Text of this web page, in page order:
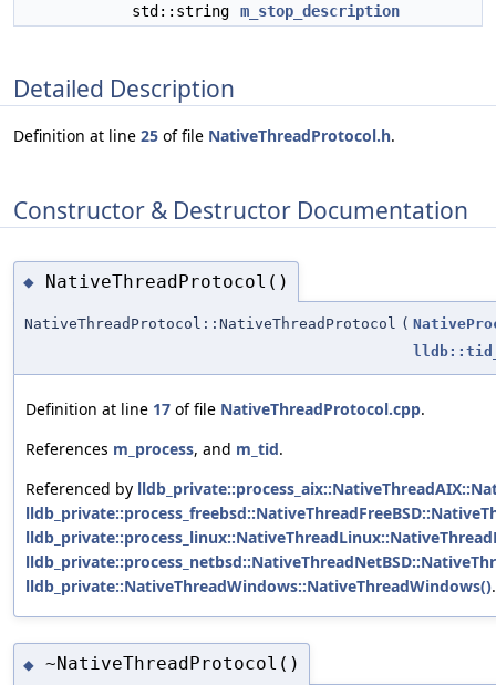
std::string
m_stop_description
Detailed Description
Definition at line 25 of file NativeThreadProtocol.h.
Constructor & Destructor Documentation
◆ NativeThreadProtocol()
NativeThreadProtocol::NativeThreadProtocol (
Definition at line 17 of file NativeThreadProtocol.cpp.
References m_process, and m_tid.
Referenced by
lldb_private::NativeThreadWindows::NativeThreadWindows().
◆ ~NativeThreadProtocol()